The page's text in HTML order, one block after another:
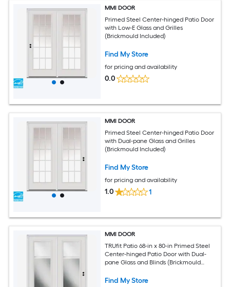
MMI DOOR
Primed Steel Center-hinged Patio Door
with Low-E Glass and Grilles
(Brickmould Included)
Find My Store
for pricing and availability
0.0
MMI DOOR
Primed Steel Center-hinged Patio Door
with Dual-pane Glass and Grilles
(Brickmould Included)
Find My Store
for pricing and availability
1.0 1
MMI DOOR
TRUfit Patio 68-in x 80-in Primed Steel
Center-hinged Patio Door with Dual-
pane Glass and Blinds (Brickmould
Find My Store